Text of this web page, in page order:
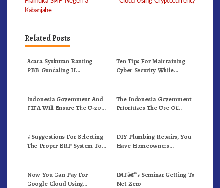
Kabanjahe
Related Posts
Acara Syukuran Ranting
PBB Gundaling II
Ten Tips For Maintaining
Cyber Security While
Indonesia Government And
FIFA Will Ensure The U-20
Standards
The Indonesia Government
Prioritizes The Use Of
5 Suggestions For Selecting
The Proper ERP System For
DIY Plumbing Repairs, You
Have Homeowners
Now You Can Pay For
Google Cloud Using
IMFâ€™s Seminar Getting To
Net Zero